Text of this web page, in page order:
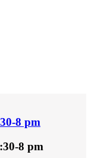
8 pm
8 pm